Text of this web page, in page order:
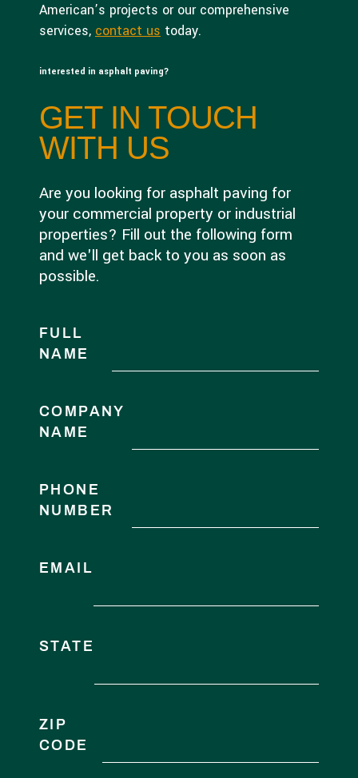
American’s projects or our comprehensive
services, contact us today.
interested in asphalt paving?
GET IN TOUCH
WITH US
Are you looking for asphalt paving for
your commercial property or industrial
properties? Fill out the following form
and we'll get back to you as soon as
possible.
FULL
NAME
COMPANY
NAME
PHONE
NUMBER
EMAIL
STATE
ZIP
CODE